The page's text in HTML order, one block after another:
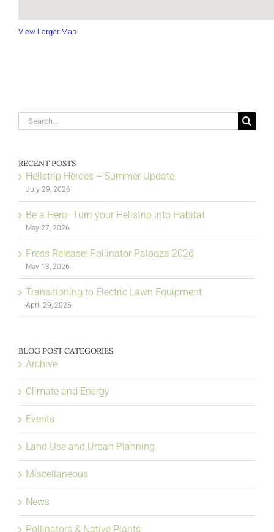
View Larger Map
Search
for:
RECENT POSTS
Hellstrip Heroes – Summer Update
July 29, 2026
Be a Hero- Turn your Hellstrip into Habitat
May 27, 2026
Press Release: Pollinator Palooza 2026
May 13, 2026
Transitioning to Electric Lawn Equipment
April 29, 2026
BLOG POST CATEGORIES
Archive
Climate and Energy
Events
Land Use and Urban Planning
Miscellaneous
News
Pollinators & Native Plants